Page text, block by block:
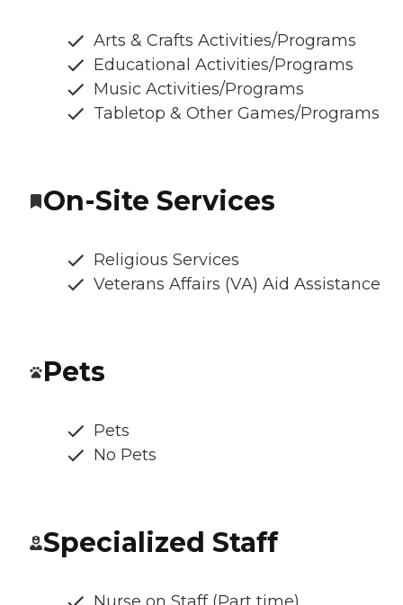
Arts & Crafts Activities/Programs
Educational Activities/Programs
Music Activities/Programs
Tabletop & Other Games/Programs
On-Site Services
Religious Services
Veterans Affairs (VA) Aid Assistance
Pets
Pets
No Pets
Specialized Staff